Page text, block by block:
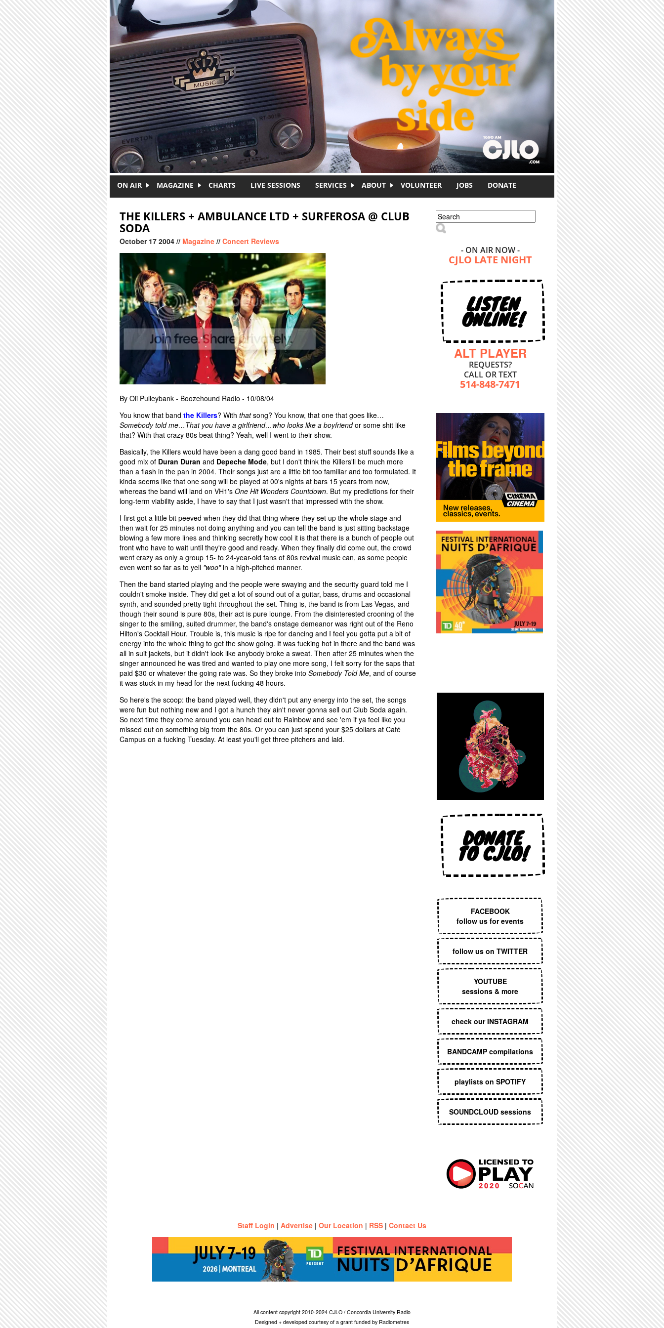
ON AIR MAGAZINE CHARTS LIVE SESSIONS SERVICES ABOUT VOLUNTEER JOBS DONATE
THE KILLERS + AMBULANCE LTD + SURFEROSA @ CLUB
SODA
October 17 2004 // Magazine // Concert Reviews
By Oli Pulleybank - Boozehound Radio - 10/08/04
You know that band the Killers? With thatsong? You know, that one that goes like…
Somebody told me…That you have a girlfriend…who looks like a boyfriendor some shit like
that? With that crazy 80s beat thing? Yeah, well I went to their show.
Basically, the Killers would have been a dang good band in 1985. Their best stuff sounds like a
good mix of Duran Duran and Depeche Mode, but I don't think the Killers'll be much more
than a flash in the pan in 2004. Their songs just are a little bit too familiar and too formulated. It
kinda seems like that one song will be played at 00's nights at bars 15 years from now,
whereas the band will land on VH1's One Hit Wonders Countdown. But my predictions for their
long-term viability aside, I have to say that I just wasn't that impressed with the show.
I first got a little bit peeved when they did that thing where they set up the whole stage and
then wait for 25 minutes not doing anything and you can tell the band is just sitting backstage
blowing a few more lines and thinking secretly how cool it is that there is a bunch of people out
front who have to wait until they're good and ready. When they finally did come out, the crowd
went crazy as only a group 15- to 24-year-old fans of 80s revival music can, as some people
even went so far as to yell "woo"in a high-pitched manner.
Then the band started playing and the people were swaying and the security guard told me I
couldn't smoke inside. They did get a lot of sound out of a guitar, bass, drums and occasional
synth, and sounded pretty tight throughout the set. Thing is, the band is from Las Vegas, and
though their sound is pure 80s, their act is pure lounge. From the disinterested crooning of the
singer to the smiling, suited drummer, the band's onstage demeanor was right out of the Reno
Hilton's Cocktail Hour. Trouble is, this music is ripe for dancing and I feel you gotta put a bit of
energy into the whole thing to get the show going. It was fucking hot in there and the band was
all in suit jackets, but it didn't look like anybody broke a sweat. Then after 25 minutes when the
singer announced he was tired and wanted to play one more song, I felt sorry for the saps that
paid $30 or whatever the going rate was. So they broke into Somebody Told Me, and of course
it was stuck in my head for the next fucking 48 hours.
So here's the scoop: the band played well, they didn't put any energy into the set, the songs
were fun but nothing new and I got a hunch they ain't never gonna sell out Club Soda again.
So next time they come around you can head out to Rainbow and see 'em if ya feel like you
missed out on something big from the 80s. Or you can just spend your $25 dollars at Café
Campus on a fucking Tuesday. At least you'll get three pitchers and laid.
Search form
Search
- ON AIR NOW -
CJLO LATE NIGHT
LISTEN
ONLINE!
ALT PLAYER
REQUESTS?
CALL OR TEXT
514-848-7471
DONATE
TO CJLO!
FACEBOOK
follow us for events
follow us on TWITTER
YOUTUBE
sessions & more
check our INSTAGRAM
BANDCAMP compilations
playlists on SPOTIFY
SOUNDCLOUD sessions
Staff Login | Advertise | Our Location | RSS | Contact Us
All content copyright 2010-2024 CJLO / Concordia University Radio
Designed + developed courtesy of a grant funded by Radiometres